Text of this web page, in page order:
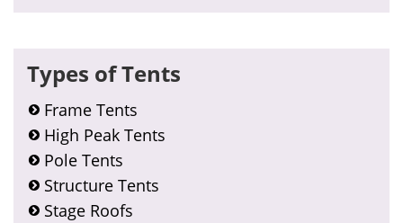
Types of Tents
Frame Tents
High Peak Tents
Pole Tents
Structure Tents
Stage Roofs